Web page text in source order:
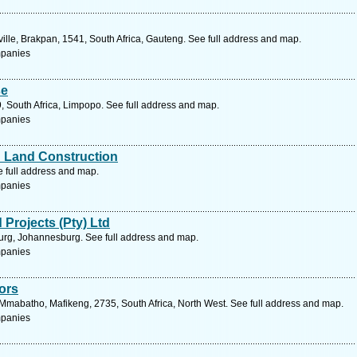
Brakpan, 1541, South Africa, Gauteng. See full address and map.
South Africa, Limpopo. See full address and map.
Land Construction
full address and map.
(Pty) Ltd
Johannesburg. See full address and map.
Mafikeng, 2735, South Africa, North West. See full address and map.